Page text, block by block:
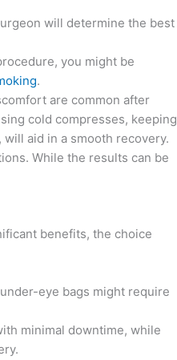
will determine the best
you might be
.
are common after
cold compresses, keeping
aid in a smooth recovery.
While the results can be
benefits, the choice
eye bags might require
minimal downtime, while